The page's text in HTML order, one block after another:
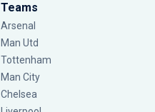
Teams
Arsenal
Man Utd
Tottenham
Man City
Chelsea